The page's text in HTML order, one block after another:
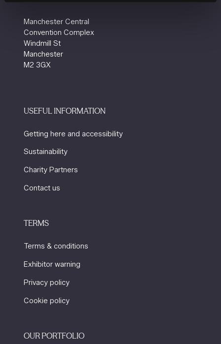
Manchester Central
Convention Complex
Windmill St
Manchester
M2 3GX
USEFUL INFORMATION
Getting here and accessibility
Sustainability
Charity Partners
Contact us
TERMS
Terms & conditions
Exhibitor warning
Privacy policy
Cookie policy
OUR PORTFOLIO